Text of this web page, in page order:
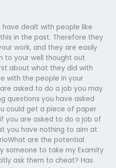
dealt with people like
in the past. Therefore they
work, and they are easily
to your well thought out
about what they did with
with the people in your
asked to do a job you may
questions you have asked
could get a piece of paper
you are asked to do a job of
you have nothing to aim at
are the potential
someone to take my Examity
ask them to cheat? Has